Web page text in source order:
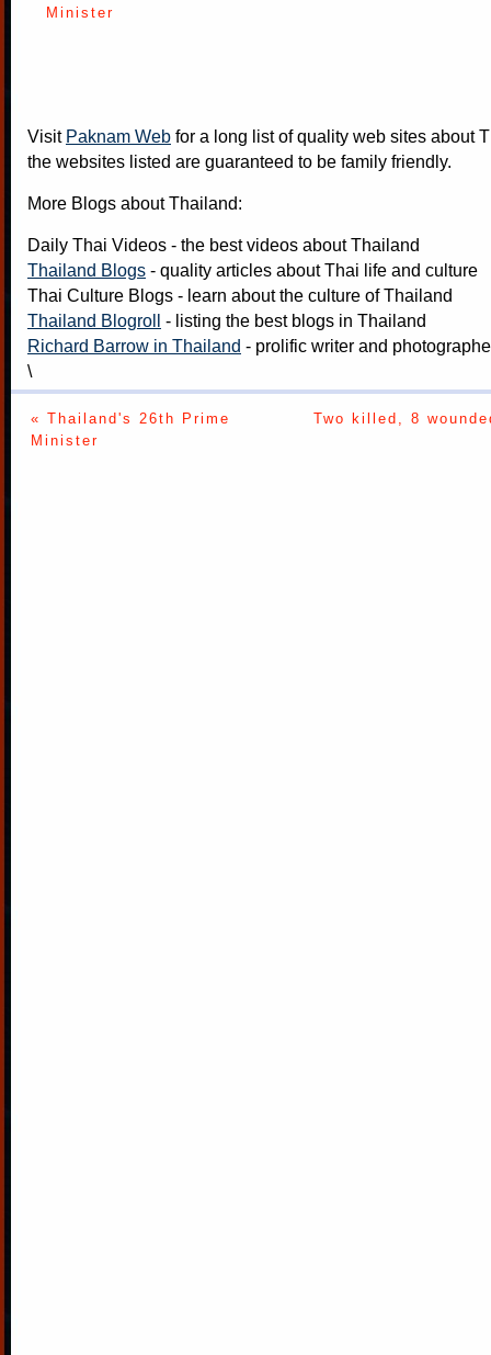
Minister
Visit Paknam Web for a long list of quality web sites about
the websites listed are guaranteed to be family friendly.
More Blogs about Thailand:
Daily Thai Videos - the best videos about Thailand
Thailand Blogs - quality articles about Thai life and culture
Thai Culture Blogs - learn about the culture of Thailand
Thailand Blogroll - listing the best blogs in Thailand
Richard Barrow in Thailand - prolific writer and
\
« Thailand's 26th Prime
Minister
Two killed, 8